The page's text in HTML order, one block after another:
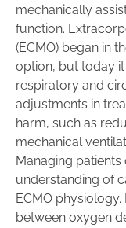
mechanically
function.
(ECMO) began in
option, but today
respiratory and
adjustments in
harm, such as
mechanical
Managing
understanding of
ECMO
between oxygen